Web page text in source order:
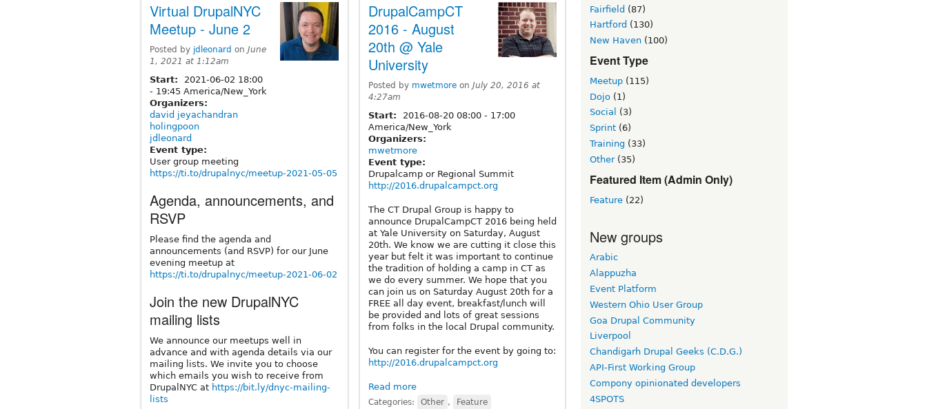
Virtual DrupalNYC
Meetup - June 2
Posted by jdleonard on June
1, 2021 at 1:12am
Start: 2021-06-02 18:00
- 19:45 America/New_York
Organizers:
david jeyachandran
holingpoon
jdleonard
Event type:
User group meeting
https://ti.to/drupalnyc/meetup-2021-05-05
Agenda, announcements, and
RSVP
Please find the agenda and
announcements (and RSVP) for our June
evening meetup at
https://ti.to/drupalnyc/meetup-2021-06-02
Join the new DrupalNYC
mailing lists
We announce our meetups well in
advance and with agenda details via our
mailing lists. We invite you to choose
which emails you wish to receive from
DrupalNYC at https://bit.ly/dnyc-mailing-
lists
DrupalCampCT
2016 - August
20th @ Yale
University
Posted by mwetmoreon July 20, 2016 at
4:27am
Start: 2016-08-20 08:00- 17:00
America/New_York
Organizers:
mwetmore
Event type:
Drupalcamp or Regional Summit
http://2016.drupalcampct.org
The CT Drupal Group is happy to
announce DrupalCampCT 2016 being held
at Yale University on Saturday, August
20th. We know we are cutting it close this
year but felt it was important to continue
the tradition of holding a camp in CT as
we do every summer. We hope that you
can join us on Saturday August 20th for a
FREE all day event, breakfast/lunch will
be provided and lots of great sessions
from folks in the local Drupal community.
You can register for the event by going to:
http://2016.drupalcampct.org
Read more
Categories: Other , Feature
Fairfield (87)
Hartford (130)
New Haven (100)
Event Type
Meetup (115)
Dojo (1)
Social
(3)
Sprint (6)
Training (33)
Other(35)
Featured Item (Admin Only)
Feature (22)
New groups
Arabic
Alappuzha
Event Platform
Western Ohio User Group
Goa Drupal Community
Liverpool
Chandigarh Drupal Geeks (C.D.G.)
API-First Working Group
Compony opinionated developers
4SPOTS